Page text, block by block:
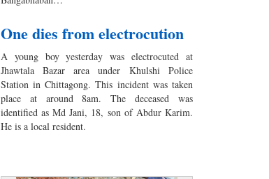
One dies from electrocution
A young boy yesterday was electrocuted at
Jhawtala Bazar area under Khulshi Police
Station in Chittagong. This incident was taken
place at around 8am. The deceased was
identified as Md Jani, 18, son of Abdur Karim.
He is a local resident.